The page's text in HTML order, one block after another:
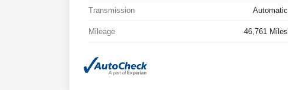
Transmission Automatic
Mileage 46,761 Miles